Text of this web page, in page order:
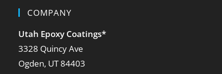
COMPANY
Utah Epoxy Coatings*
3328 Quincy Ave
Ogden, UT 84403